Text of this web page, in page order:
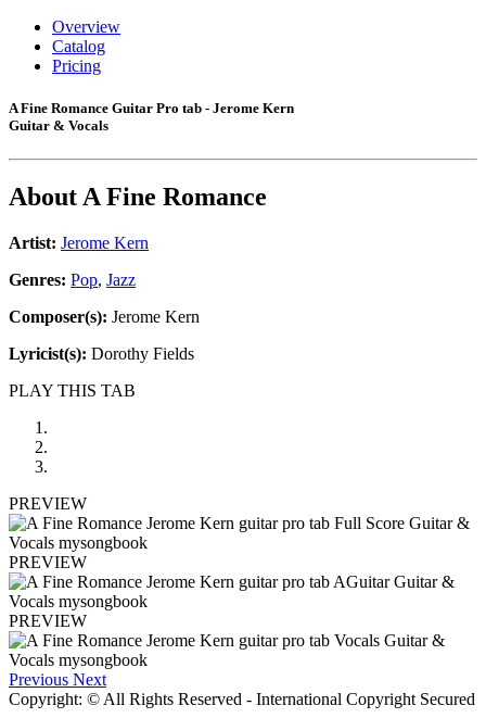
Overview
Catalog
Pricing
A Fine Romance Guitar Pro tab - Jerome Kern
Guitar & Vocals
AboutA Fine Romance
Artist: Jerome Kern
Genres: Pop, Jazz
Composer(s): Jerome Kern
Lyricist(s): Dorothy Fields
PLAY THIS TAB
PREVIEW
PREVIEW
PREVIEW
Previous Next
Copyright: © All Rights Reserved - International Copyright Secured